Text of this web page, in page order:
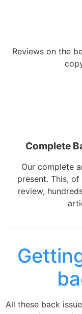
Reviews on the
Complete
Our complete
present. This,
review,
All these back